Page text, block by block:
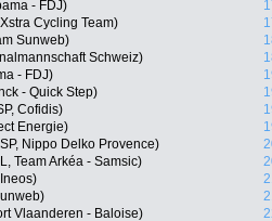
- FDJ)
Cycling Team)
Sunweb)
Schweiz)
- FDJ)
- Quick Step)
Cofidis)
Energie)
Nippo Delko Provence)
Team Arkéa - Samsic)
Vlaanderen - Baloise)